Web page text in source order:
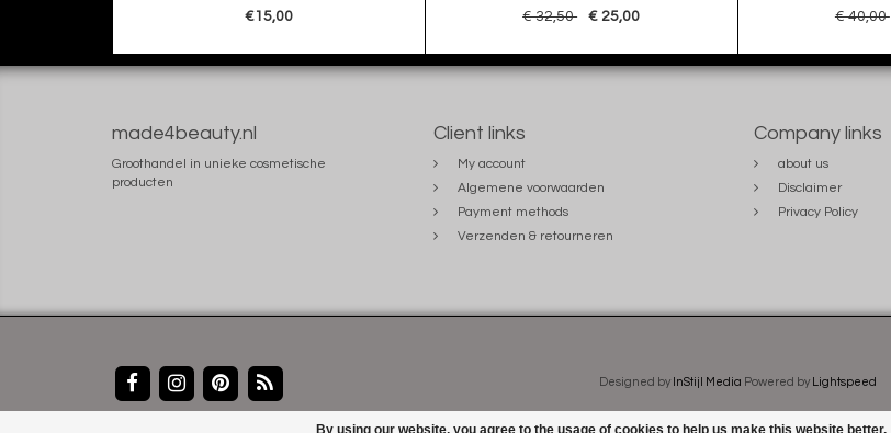
€15,00 € 32,50 € 25,00 € 40,00
made4beauty.nl
Groothandel in unieke cosmetische
producten
Client links
My account
Algemene voorwaarden
Payment methods
Verzenden & retourneren
Company links
about us
Disclaimer
Privacy Policy
Designed by InStijl Media Powered by Lightspeed
By using our website, you agree to the usage of cookies to help us make this website better.